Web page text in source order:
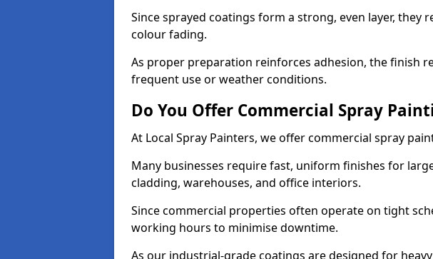
Since sprayed coatings form a strong, even layer, they
colour fading.
As proper preparation reinforces adhesion, the finish
frequent use or weather conditions.
Do You Offer Commercial Spray
At Local Spray Painters, we offer commercial spray
Many businesses require fast, uniform finishes for
cladding, warehouses, and office interiors.
Since commercial properties often operate on tight
working hours to minimise downtime.
As our industrial-grade coatings are designed for